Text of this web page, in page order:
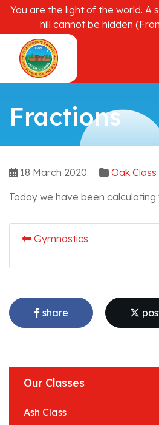
You are the light of the world. A
hill cannot be hidden
Fractions
18 March 2020
Oak
Today we have been
Gymnastics
share
Our Classes
Ash Class